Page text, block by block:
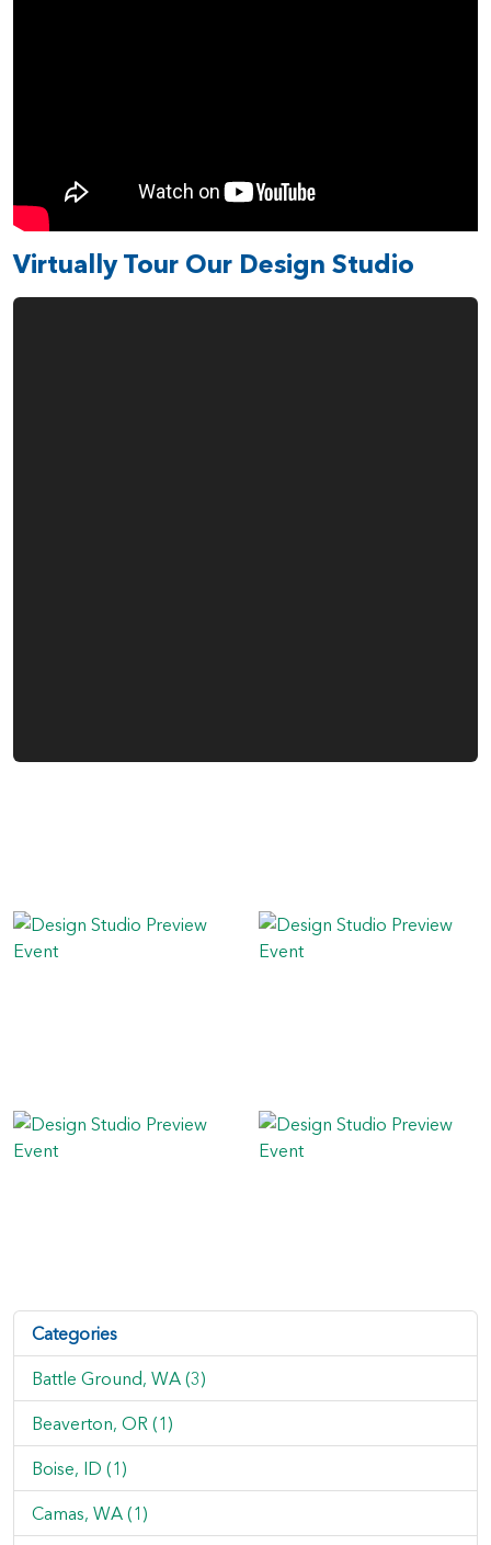
Virtually Tour Our Design Studio
Categories
Battle Ground, WA (3)
Beaverton, OR (1)
Boise, ID (1)
Camas, WA (1)